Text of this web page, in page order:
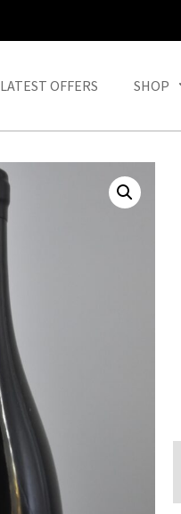
LATEST OFFERS SHOP